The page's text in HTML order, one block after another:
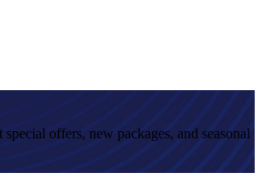
offers, new packages, and seasonal